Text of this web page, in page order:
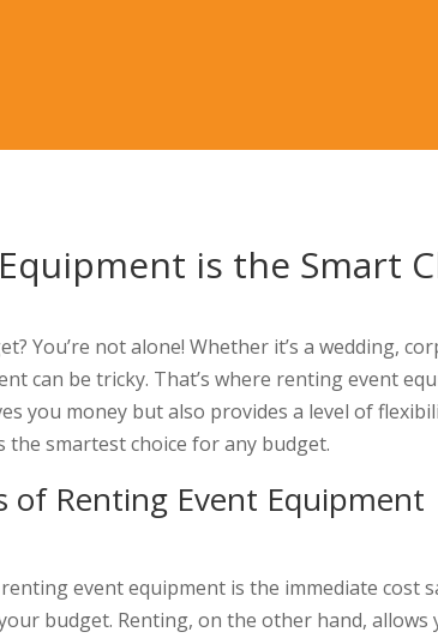
is the Smart
You’re not alone! Whether it’s a wedding,
can be tricky. That’s where renting event
you money but also provides a level of
smartest choice for any budget.
of Renting Event Equipment
event equipment is the immediate cost
budget. Renting, on the other hand,